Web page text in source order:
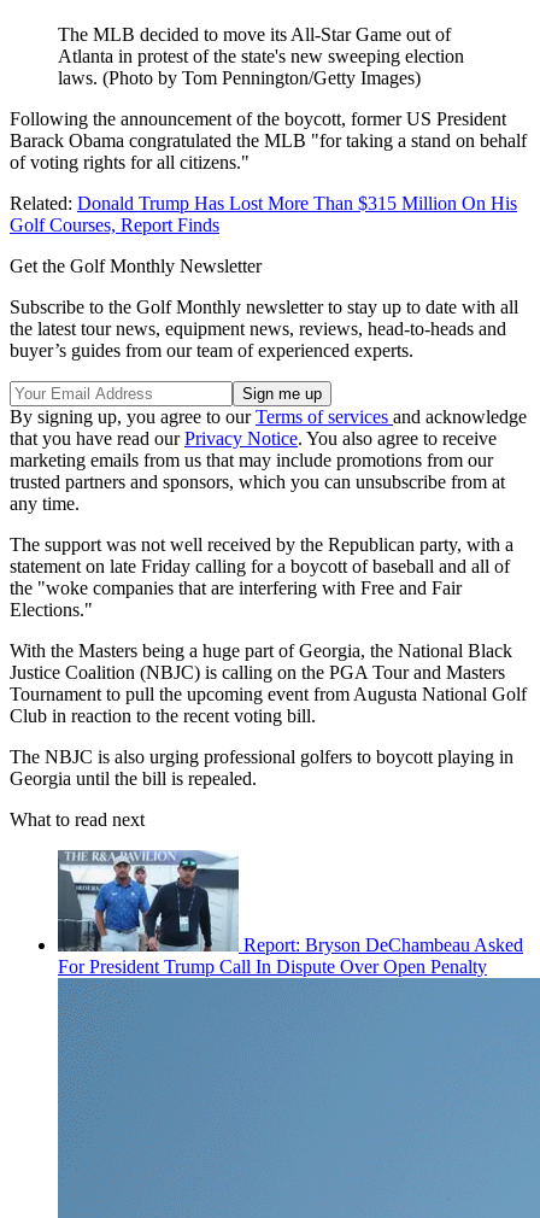
The MLB decided to move its All-Star Game out of
Atlanta in protest of the state's new sweeping election
laws. (Photo by Tom Pennington/Getty Images)
Following the announcement of the boycott, former US President
Barack Obama congratulated the MLB "for taking a stand on behalf
of voting rights for all citizens."
Related: Donald Trump Has Lost More Than $315 Million On His
Golf Courses, Report Finds
Get the Golf Monthly Newsletter
Subscribe to the Golf Monthly newsletter to stay up to date with all
the latest tour news, equipment news, reviews, head-to-heads and
buyer’s guides from our team of experienced experts.
By signing up, you agree to ourTerms of services and acknowledge
that you have read ourPrivacy Notice. You also agree to receive
marketing emails from us that may include promotions from our
trusted partners and sponsors, which you can unsubscribe from at
any time.
The support was not well received by the Republican party, with a
statement on late Friday calling for a boycott of baseball and all of
the "woke companies that are interfering with Free and Fair
Elections."
With the Masters being a huge part of Georgia, the National Black
Justice Coalition (NBJC) is calling on the PGA Tour and Masters
Tournament to pull the upcoming event from Augusta National Golf
Club in reaction to the recent voting bill.
The NBJC is also urging professional golfers to boycott playing in
Georgia until the bill is repealed.
What to read next
Report: Bryson DeChambeau Asked
For President Trump Call In Dispute Over Open Penalty